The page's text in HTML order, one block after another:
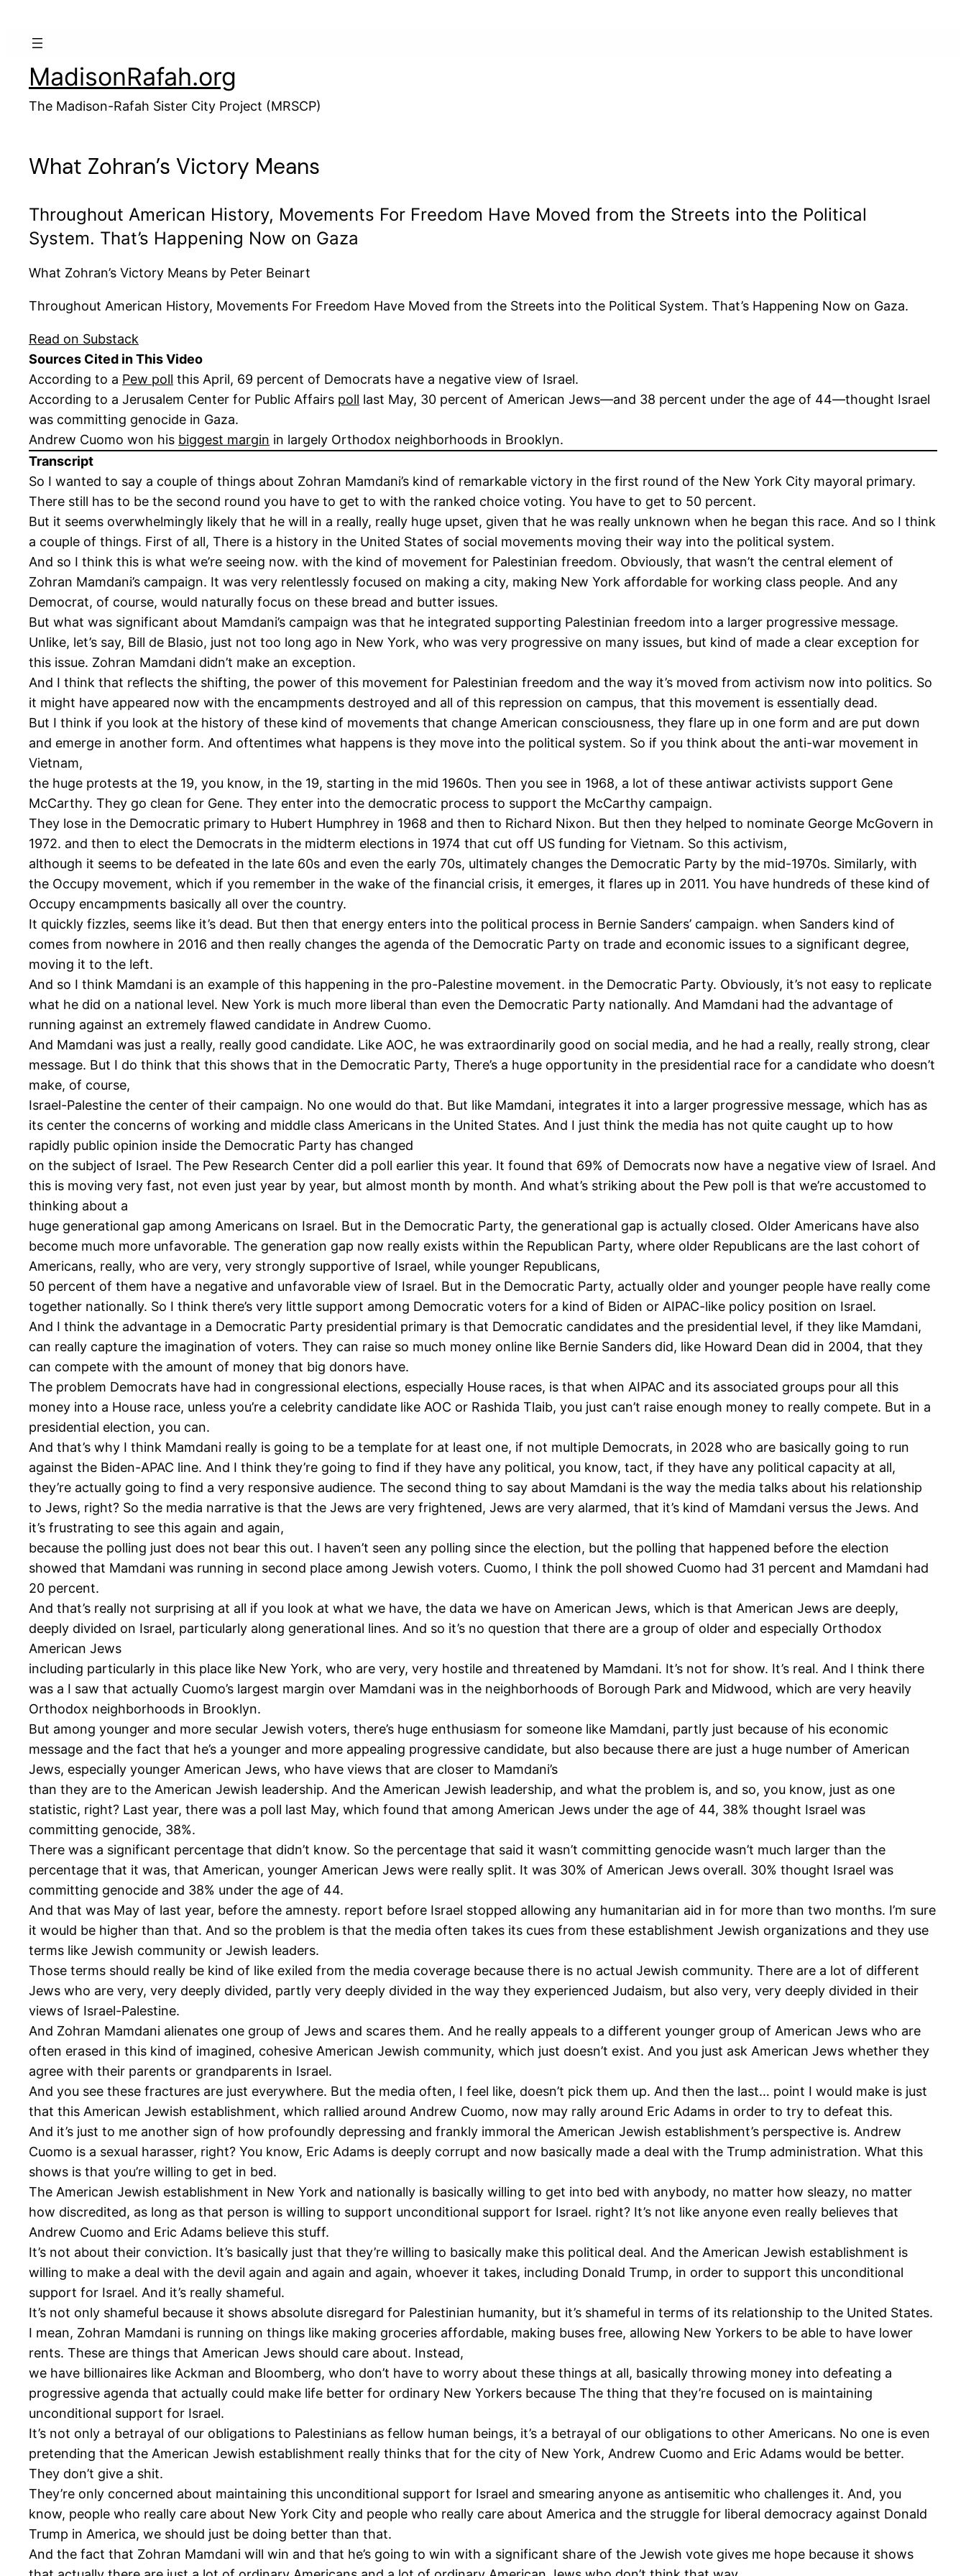
MadisonRafah.org
The Madison-Rafah Sister City Project (MRSCP)
What Zohran’s Victory Means
Throughout American History, Movements For Freedom Have Moved from the Streets into the Political
System. That’s Happening Now on Gaza
What Zohran’s Victory Means by Peter Beinart
Throughout American History, Movements For Freedom Have Moved from the Streets into the Political System. That’s Happening Now on Gaza.
Read on Substack
Sources Cited in This Video
According to a Pew poll this April, 69 percent of Democrats have a negative view of Israel.
According to a Jerusalem Center for Public Affairs poll last May, 30 percent of American Jews—and 38 percent under the age of 44—thought Israel
was committing genocide in Gaza.
Andrew Cuomo won his biggest margin in largely Orthodox neighborhoods in Brooklyn.
Transcript
So I wanted to say a couple of things about Zohran Mamdani’s kind of remarkable victory in the first round of the New York City mayoral primary.
There still has to be the second round you have to get to with the ranked choice voting. You have to get to 50 percent.
But it seems overwhelmingly likely that he will in a really, really huge upset, given that he was really unknown when he began this race. And so I think
a couple of things. First of all, There is a history in the United States of social movements moving their way into the political system.
And so I think this is what we’re seeing now. with the kind of movement for Palestinian freedom. Obviously, that wasn’t the central element of
Zohran Mamdani’s campaign. It was very relentlessly focused on making a city, making New York affordable for working class people. And any
Democrat, of course, would naturally focus on these bread and butter issues.
But what was significant about Mamdani’s campaign was that he integrated supporting Palestinian freedom into a larger progressive message.
Unlike, let’s say, Bill de Blasio, just not too long ago in New York, who was very progressive on many issues, but kind of made a clear exception for
this issue. Zohran Mamdani didn’t make an exception.
And I think that reflects the shifting, the power of this movement for Palestinian freedom and the way it’s moved from activism now into politics. So
it might have appeared now with the encampments destroyed and all of this repression on campus, that this movement is essentially dead.
But I think if you look at the history of these kind of movements that change American consciousness, they flare up in one form and are put down
and emerge in another form. And oftentimes what happens is they move into the political system. So if you think about the anti-war movement in
Vietnam,
the huge protests at the 19, you know, in the 19, starting in the mid 1960s. Then you see in 1968, a lot of these antiwar activists support Gene
McCarthy. They go clean for Gene. They enter into the democratic process to support the McCarthy campaign.
They lose in the Democratic primary to Hubert Humphrey in 1968 and then to Richard Nixon. But then they helped to nominate George McGovern in
1972. and then to elect the Democrats in the midterm elections in 1974 that cut off US funding for Vietnam. So this activism,
although it seems to be defeated in the late 60s and even the early 70s, ultimately changes the Democratic Party by the mid-1970s. Similarly, with
the Occupy movement, which if you remember in the wake of the financial crisis, it emerges, it flares up in 2011. You have hundreds of these kind of
Occupy encampments basically all over the country.
It quickly fizzles, seems like it’s dead. But then that energy enters into the political process in Bernie Sanders’ campaign. when Sanders kind of
comes from nowhere in 2016 and then really changes the agenda of the Democratic Party on trade and economic issues to a significant degree,
moving it to the left.
And so I think Mamdani is an example of this happening in the pro-Palestine movement. in the Democratic Party. Obviously, it’s not easy to replicate
what he did on a national level. New York is much more liberal than even the Democratic Party nationally. And Mamdani had the advantage of
running against an extremely flawed candidate in Andrew Cuomo.
And Mamdani was just a really, really good candidate. Like AOC, he was extraordinarily good on social media, and he had a really, really strong, clear
message. But I do think that this shows that in the Democratic Party, There’s a huge opportunity in the presidential race for a candidate who doesn’t
make, of course,
Israel-Palestine the center of their campaign. No one would do that. But like Mamdani, integrates it into a larger progressive message, which has as
its center the concerns of working and middle class Americans in the United States. And I just think the media has not quite caught up to how
rapidly public opinion inside the Democratic Party has changed
on the subject of Israel. The Pew Research Center did a poll earlier this year. It found that 69% of Democrats now have a negative view of Israel. And
this is moving very fast, not even just year by year, but almost month by month. And what’s striking about the Pew poll is that we’re accustomed to
thinking about a
huge generational gap among Americans on Israel. But in the Democratic Party, the generational gap is actually closed. Older Americans have also
become much more unfavorable. The generation gap now really exists within the Republican Party, where older Republicans are the last cohort of
Americans, really, who are very, very strongly supportive of Israel, while younger Republicans,
50 percent of them have a negative and unfavorable view of Israel. But in the Democratic Party, actually older and younger people have really come
together nationally. So I think there’s very little support among Democratic voters for a kind of Biden or AIPAC-like policy position on Israel.
And I think the advantage in a Democratic Party presidential primary is that Democratic candidates and the presidential level, if they like Mamdani,
can really capture the imagination of voters. They can raise so much money online like Bernie Sanders did, like Howard Dean did in 2004, that they
can compete with the amount of money that big donors have.
The problem Democrats have had in congressional elections, especially House races, is that when AIPAC and its associated groups pour all this
money into a House race, unless you’re a celebrity candidate like AOC or Rashida Tlaib, you just can’t raise enough money to really compete. But in a
presidential election, you can.
And that’s why I think Mamdani really is going to be a template for at least one, if not multiple Democrats, in 2028 who are basically going to run
against the Biden-APAC line. And I think they’re going to find if they have any political, you know, tact, if they have any political capacity at all,
they’re actually going to find a very responsive audience. The second thing to say about Mamdani is the way the media talks about his relationship
to Jews, right? So the media narrative is that the Jews are very frightened, Jews are very alarmed, that it’s kind of Mamdani versus the Jews. And
it’s frustrating to see this again and again,
because the polling just does not bear this out. I haven’t seen any polling since the election, but the polling that happened before the election
showed that Mamdani was running in second place among Jewish voters. Cuomo, I think the poll showed Cuomo had 31 percent and Mamdani had
20 percent.
And that’s really not surprising at all if you look at what we have, the data we have on American Jews, which is that American Jews are deeply,
deeply divided on Israel, particularly along generational lines. And so it’s no question that there are a group of older and especially Orthodox
American Jews
including particularly in this place like New York, who are very, very hostile and threatened by Mamdani. It’s not for show. It’s real. And I think there
was a I saw that actually Cuomo’s largest margin over Mamdani was in the neighborhoods of Borough Park and Midwood, which are very heavily
Orthodox neighborhoods in Brooklyn.
But among younger and more secular Jewish voters, there’s huge enthusiasm for someone like Mamdani, partly just because of his economic
message and the fact that he’s a younger and more appealing progressive candidate, but also because there are just a huge number of American
Jews, especially younger American Jews, who have views that are closer to Mamdani’s
than they are to the American Jewish leadership. And the American Jewish leadership, and what the problem is, and so, you know, just as one
statistic, right? Last year, there was a poll last May, which found that among American Jews under the age of 44, 38% thought Israel was
committing genocide, 38%.
There was a significant percentage that didn’t know. So the percentage that said it wasn’t committing genocide wasn’t much larger than the
percentage that it was, that American, younger American Jews were really split. It was 30% of American Jews overall. 30% thought Israel was
committing genocide and 38% under the age of 44.
And that was May of last year, before the amnesty. report before Israel stopped allowing any humanitarian aid in for more than two months. I’m sure
it would be higher than that. And so the problem is that the media often takes its cues from these establishment Jewish organizations and they use
terms like Jewish community or Jewish leaders.
Those terms should really be kind of like exiled from the media coverage because there is no actual Jewish community. There are a lot of different
Jews who are very, very deeply divided, partly very deeply divided in the way they experienced Judaism, but also very, very deeply divided in their
views of Israel-Palestine.
And Zohran Mamdani alienates one group of Jews and scares them. And he really appeals to a different younger group of American Jews who are
often erased in this kind of imagined, cohesive American Jewish community, which just doesn’t exist. And you just ask American Jews whether they
agree with their parents or grandparents in Israel.
And you see these fractures are just everywhere. But the media often, I feel like, doesn’t pick them up. And then the last… point I would make is just
that this American Jewish establishment, which rallied around Andrew Cuomo, now may rally around Eric Adams in order to try to defeat this.
And it’s just to me another sign of how profoundly depressing and frankly immoral the American Jewish establishment’s perspective is. Andrew
Cuomo is a sexual harasser, right? You know, Eric Adams is deeply corrupt and now basically made a deal with the Trump administration. What this
shows is that you’re willing to get in bed.
The American Jewish establishment in New York and nationally is basically willing to get into bed with anybody, no matter how sleazy, no matter
how discredited, as long as that person is willing to support unconditional support for Israel. right? It’s not like anyone even really believes that
Andrew Cuomo and Eric Adams believe this stuff.
It’s not about their conviction. It’s basically just that they’re willing to basically make this political deal. And the American Jewish establishment is
willing to make a deal with the devil again and again and again, whoever it takes, including Donald Trump, in order to support this unconditional
support for Israel. And it’s really shameful.
It’s not only shameful because it shows absolute disregard for Palestinian humanity, but it’s shameful in terms of its relationship to the United States.
I mean, Zohran Mamdani is running on things like making groceries affordable, making buses free, allowing New Yorkers to be able to have lower
rents. These are things that American Jews should care about. Instead,
we have billionaires like Ackman and Bloomberg, who don’t have to worry about these things at all, basically throwing money into defeating a
progressive agenda that actually could make life better for ordinary New Yorkers because The thing that they’re focused on is maintaining
unconditional support for Israel.
It’s not only a betrayal of our obligations to Palestinians as fellow human beings, it’s a betrayal of our obligations to other Americans. No one is even
pretending that the American Jewish establishment really thinks that for the city of New York, Andrew Cuomo and Eric Adams would be better.
They don’t give a shit.
They’re only concerned about maintaining this unconditional support for Israel and smearing anyone as antisemitic who challenges it. And, you
know, people who really care about New York City and people who really care about America and the struggle for liberal democracy against Donald
Trump in America, we should just be doing better than that.
And the fact that Zohran Mamdani will win and that he’s going to win with a significant share of the Jewish vote gives me hope because it shows